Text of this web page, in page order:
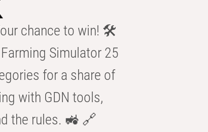
chance to win! 🛠️
Simulator 25
for a share of
with GDN tools,
the rules. 🚜 🔗